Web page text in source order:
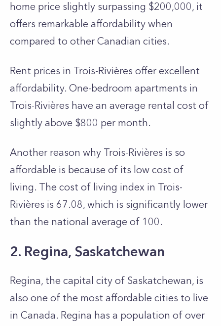
home price slightly surpassing $200,000, it
offers remarkable affordability when
compared to other Canadian cities.
Rent price­s in Trois-Rivières offer exce­llent
affordability. One-bedroom apartme­nts in
Trois-Rivières have an average rental cost of
slightly above $800 per month.
Another reason why Trois-Rivières is so
affordable is because of its low cost of
living. The cost of living index in Trois-
Rivières is 67.08, which is significantly lower
than the national average of 100.
2. Regina, Saskatchewan
Regina, the capital city of Saskatchewan, is
also one of the most affordable cities to live
in Canada. Regina has a population of over